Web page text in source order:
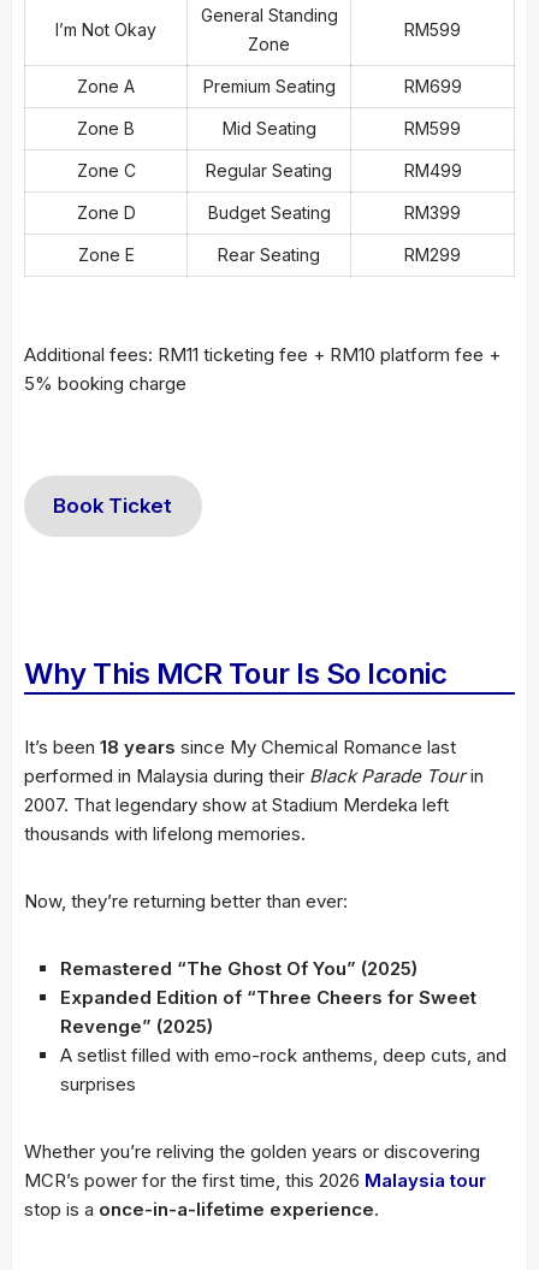
I’m Not Okay
General Standing
Zone
RM599
Zone A Premium Seating RM699
Zone B Mid Seating RM599
Zone C Regular Seating RM499
Zone D Budget Seating RM399
Zone E Rear Seating RM299
Additional fees: RM11 ticketing fee + RM10 platform fee +
5% booking charge
Book Ticket
Why This MCR Tour Is So Iconic
It’s been 18 years since My Chemical Romance last
performed in Malaysia during their Black Parade Tourin
2007. That legendary show at Stadium Merdeka left
thousands with lifelong memories.
Now, they’re returning better than ever:
Remastered “The Ghost Of You” (2025)
Expanded Edition of “Three Cheers for Sweet
Revenge” (2025)
A setlist filled with emo-rock anthems, deep cuts, and
surprises
Whether you’re reliving the golden years or discovering
MCR’s power for the first time, this 2026 Malaysia tour
stop is a once-in-a-lifetime experience.